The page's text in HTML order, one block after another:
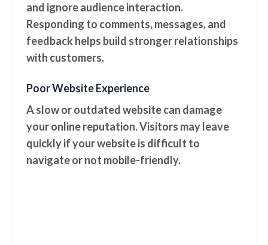
and ignore audience interaction.
Responding to comments, messages, and
feedback helps build stronger relationships
with customers.
Poor Website Experience
A slow or outdated website can damage
your online reputation. Visitors may leave
quickly if your website is difficult to
navigate or not mobile-friendly.